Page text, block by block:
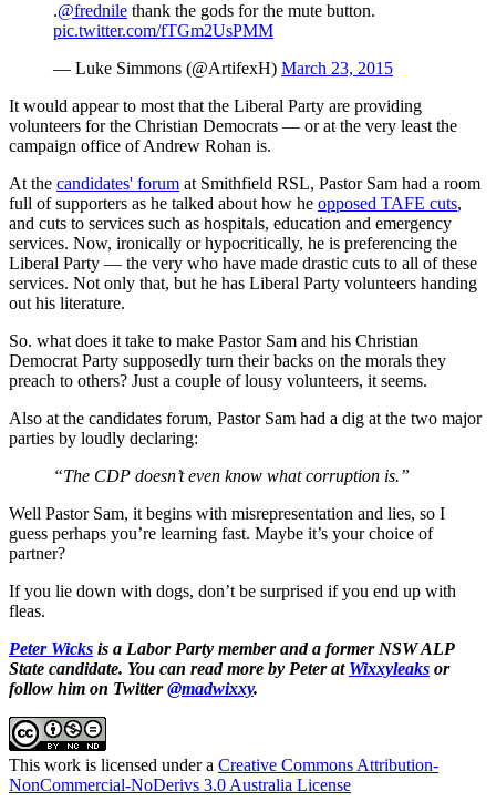
.@frednile thank the gods for the mute button.
pic.twitter.com/fTGm2UsPMM
— Luke Simmons (@ArtifexH) March 23, 2015
It would appear to most that the Liberal Party are providing
volunteers for the Christian Democrats — or at the very least the
campaign office of Andrew Rohan is.
At the candidates' forum at Smithfield RSL, Pastor Sam had a room
full of supporters as he talked about how he opposed TAFE cuts,
and cuts to services such as hospitals, education and emergency
services. Now, ironically or hypocritically, he is preferencing the
Liberal Party — the very who have made drastic cuts to all of these
services. Not only that, but he has Liberal Party volunteers handing
out his literature.
So. what does it take to make Pastor Sam and his Christian
Democrat Party supposedly turn their backs on the morals they
preach to others? Just a couple of lousy volunteers, it seems.
Also at the candidates forum, Pastor Sam had a dig at the two major
parties by loudly declaring:
“The CDP doesn’t even know what corruption is.”
Well Pastor Sam, it begins with misrepresentation and lies, so I
guess perhaps you’re learning fast. Maybe it’s your choice of
partner?
If you lie down with dogs, don’t be surprised if you end up with
fleas.
Peter Wicks is a Labor Party member and a former NSW ALP
State candidate. You can read more by Peter at Wixxyleaks or
follow him on Twitter@madwixxy.
This work is licensed under a Creative Commons Attribution-
NonCommercial-NoDerivs 3.0 Australia License